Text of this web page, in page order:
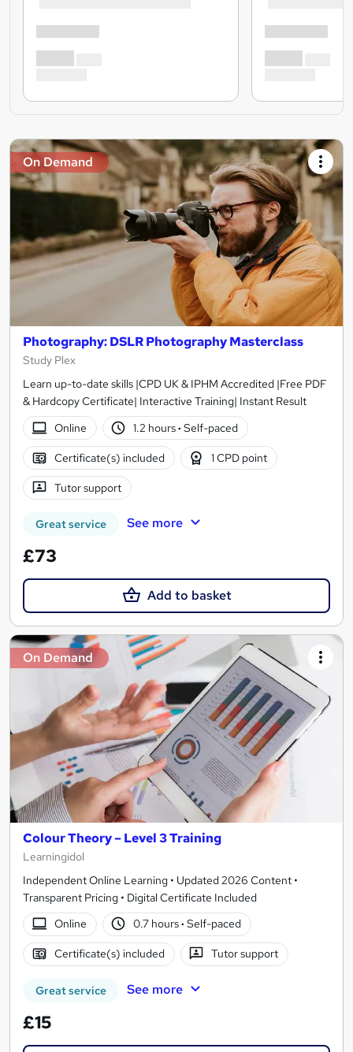
On Demand
Photography: DSLR Photography Masterclass
Study Plex
Learn up-to-date skills |CPD UK & IPHM Accredited |Free PDF
& Hardcopy Certificate| Interactive Training| Instant Result
Online
1.2 hours· Self-paced
Certificate(s) included 1 CPD point
Tutor support
Great service See more
£73
Add to basket
On Demand
Colour Theory – Level 3 Training
Learningidol
Independent Online Learning • Updated 2026 Content •
Transparent Pricing • Digital Certificate Included
Online
0.7 hours· Self-paced
Certificate(s) included Tutor support
Great service See more
£15